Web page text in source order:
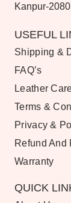
Kanpur-
USEFUL
Shipping &
FAQ’s
Leather
Terms &
Privacy &
Refund And
Warranty
QUICK